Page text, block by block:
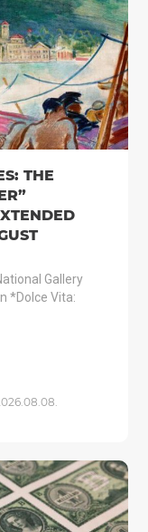
THE
Gallery
*Dolce Vita: